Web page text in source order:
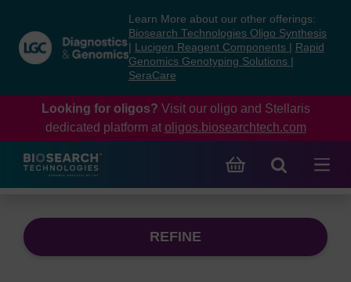
content
navigation
menu
Learn More about our other offerings:
Biosearch Technologies Oligo Synthesis
Lucigen Reagent Components
Rapid
Genomics Genotyping Solutions
SeraCare
Looking for oligos? Visit our oligo and Stellaris
dedicated platform at oligos.biosearchtech.com
REFINE